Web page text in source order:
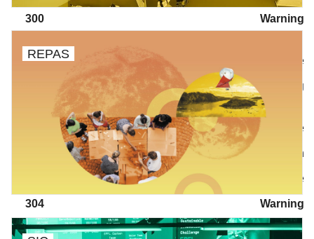
300
Warning
: Attempt to read property "link_before" on array in
/wp/wp-includes/class-walker-nav-menu.php
on line
Warning
: Attempt to read property "link_after" on array in
/wp/wp-includes/class-walker-nav-menu.php
on line
Warning : Attempt to read property "after" on array in
/wp/wp-includes/class-walker-nav-menu.php
on line
304
Warning
: Attempt to read property "before" on array in
REPAS